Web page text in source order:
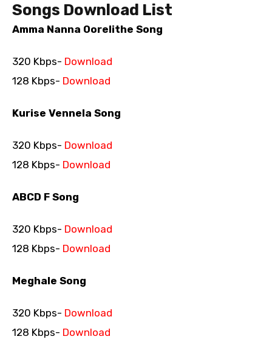
Songs Download List
Amma Nanna Oorelithe Song
320 Kbps- Download
128 Kbps- Download
Kurise Vennela Song
320 Kbps- Download
128 Kbps- Download
ABCD F Song
320 Kbps- Download
128 Kbps- Download
Meghale Song
320 Kbps- Download
128 Kbps- Download